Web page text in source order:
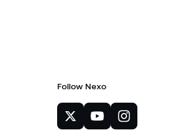
Follow Nexo